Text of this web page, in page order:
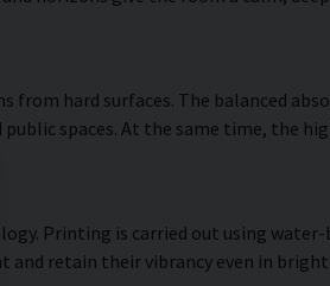
from hard surfaces. The balanced
public spaces. At the same time, the
Printing is carried out using water-
and retain their vibrancy even in